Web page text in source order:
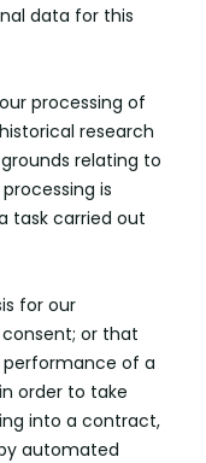
data for this
processing of
research
relating to
is
task carried out
for our
or that
performance of a
order to take
into a contract,
automated